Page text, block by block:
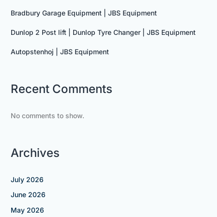
Bradbury Garage Equipment | JBS Equipment
Dunlop 2 Post lift | Dunlop Tyre Changer | JBS Equipment
Autopstenhoj | JBS Equipment
Recent Comments
No comments to show.
Archives
July 2026
June 2026
May 2026